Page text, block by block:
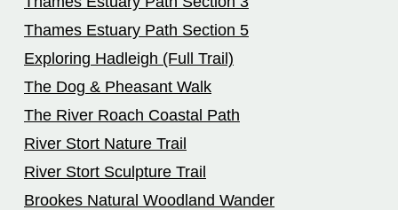
Thames Estuary Path Section 5
Exploring Hadleigh (Full Trail)
The Dog & Pheasant Walk
The River Roach Coastal Path
River Stort Nature Trail
River Stort Sculpture Trail
Brookes Natural Woodland Wander